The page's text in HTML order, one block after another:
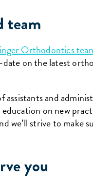
team
Orthodontics
on the latest
assistants and
on new
we’ll strive to make
you